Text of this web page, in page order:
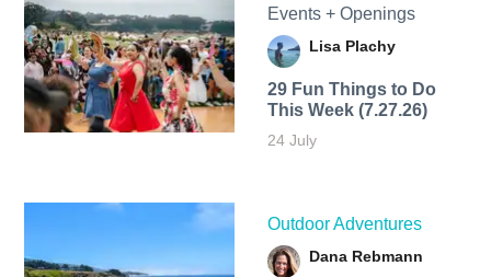
Events + Openings
Lisa Plachy
29 Fun Things to Do
This Week (7.27.26)
24 July
Outdoor Adventures
Dana Rebmann